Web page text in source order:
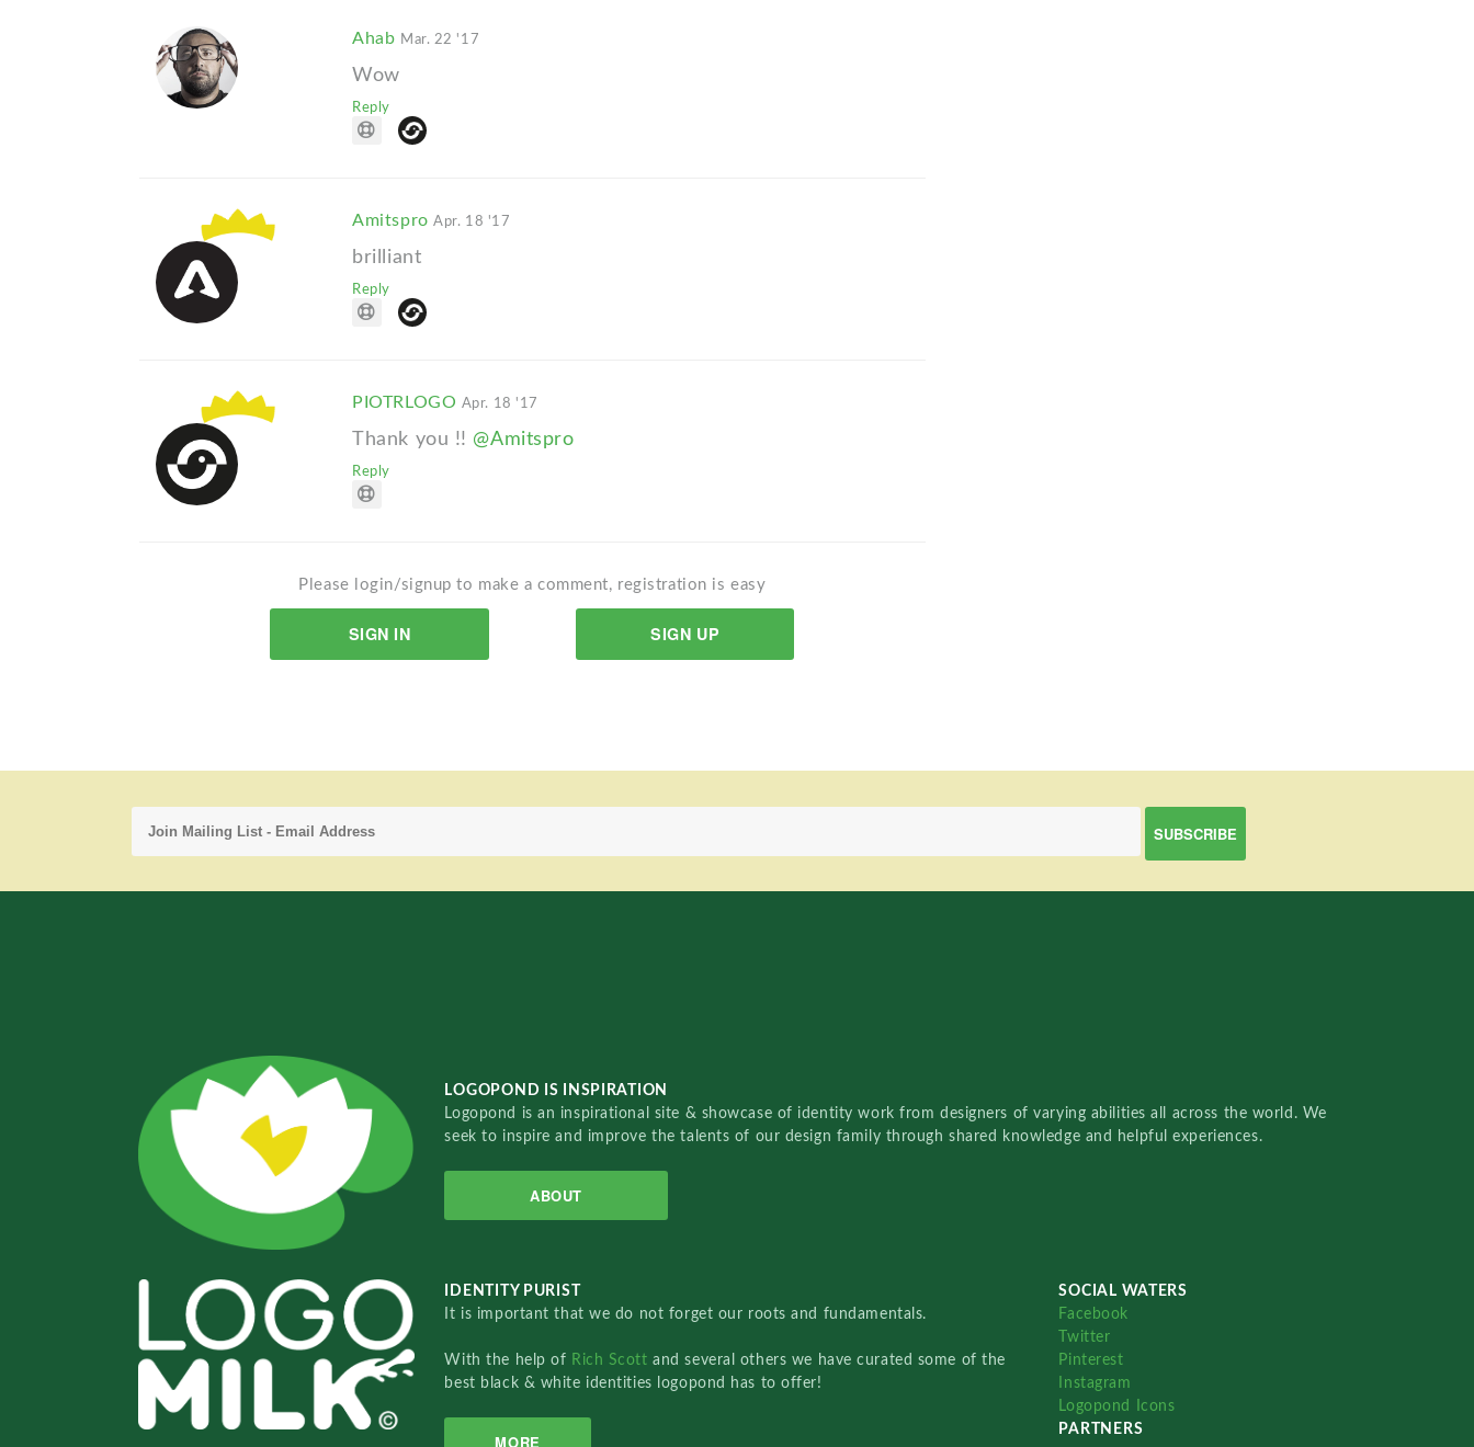
Ahab Mar. 22 '17
Wow
Reply
AmitsproApr. 18 '17
brilliant
Reply
PIOTRLOGO Apr. 18 '17
Thank you !! @Amitspro
Reply
Please login/signup to make a comment, registration is easy
SIGN IN SIGN UP
LOGOPOND IS INSPIRATION
Logopond is an inspirational site & showcase of identity work from designers of varying abilities all across the world. We
seek to inspire and improve the talents of our design family through shared knowledge and helpful experiences.
ABOUT
IDENTITY PURIST
It is important that we do not forget our roots and fundamentals.
With the help of Rich Scottand several others we have curated some of the
best black & white identities logopond has to offer!
MORE
SOCIAL WATERS
Facebook
Twitter
Pinterest
Instagram
Logopond Icons
PARTNERS